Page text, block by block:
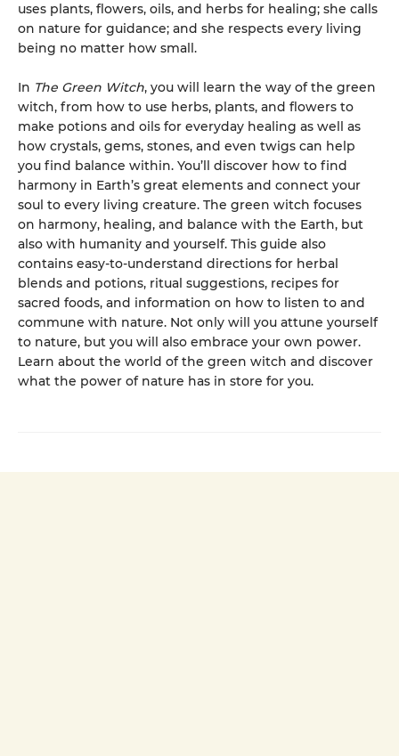
uses plants, flowers, oils, and herbs for healing; she calls
on nature for guidance; and she respects every living
being no matter how small.
In The Green Witch, you will learn the way of the green
witch, from how to use herbs, plants, and flowers to
make potions and oils for everyday healing as well as
how crystals, gems, stones, and even twigs can help
you find balance within. You’ll discover how to find
harmony in Earth’s great elements and connect your
soul to every living creature. The green witch focuses
on harmony, healing, and balance with the Earth, but
also with humanity and yourself. This guide also
contains easy-to-understand directions for herbal
blends and potions, ritual suggestions, recipes for
sacred foods, and information on how to listen to and
commune with nature. Not only will you attune yourself
to nature, but you will also embrace your own power.
Learn about the world of the green witch and discover
what the power of nature has in store for you.